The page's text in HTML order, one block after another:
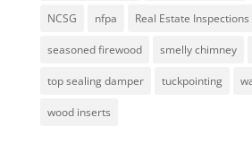
NCSG nfpa Real Estate Inspections
seasoned firewood smelly chimney
top sealing damper tuckpointing
wood inserts